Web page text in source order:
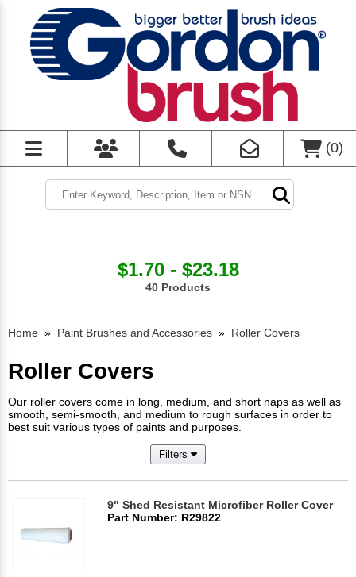
(0)
$1.70 - $23.18
40 Products
Home » Paint Brushes and Accessories » Roller Covers
Roller Covers
Our roller covers come in long, medium, and short naps as well as
smooth, semi-smooth, and medium to rough surfaces in order to
best suit various types of paints and purposes.
Filters
9" Shed Resistant Microfiber Roller Cover
Part Number: R29822